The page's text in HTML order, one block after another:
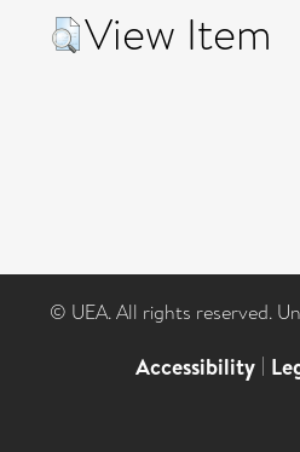
View Item
© UEA. All rights reserved.
Accessibility |